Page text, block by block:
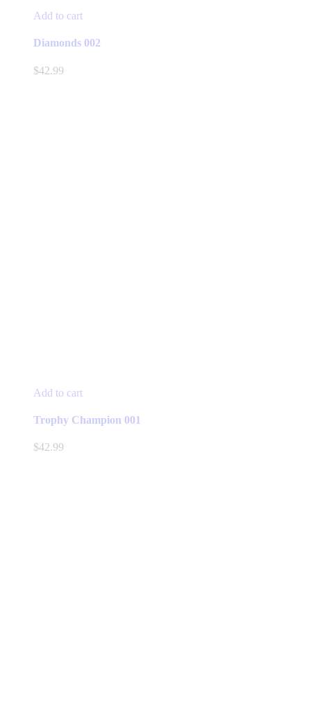
Add to cart
Diamonds 002
$42.99
Add to cart
Trophy Champion 001
$42.99